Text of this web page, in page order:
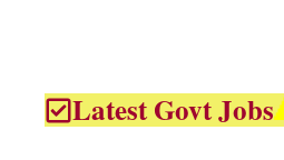
Latest Govt Jobs